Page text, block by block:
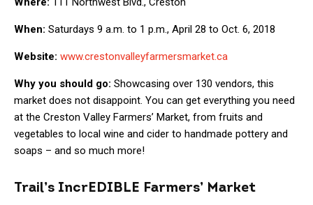
When: Saturdays 9 a.m. to 1 p.m., April 28 to Oct. 6, 2018
Website: www.crestonvalleyfarmersmarket.ca
Why you should go: Showcasing over 130 vendors, this
market does not disappoint. You can get everything you need
at the Creston Valley Farmers’ Market, from fruits and
vegetables to local wine and cider to handmade pottery and
soaps – and so much more!
Trail’s IncrEDIBLE Farmers’ Market